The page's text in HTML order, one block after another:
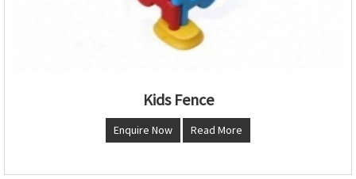
Kids Fence
Enquire Now Read More